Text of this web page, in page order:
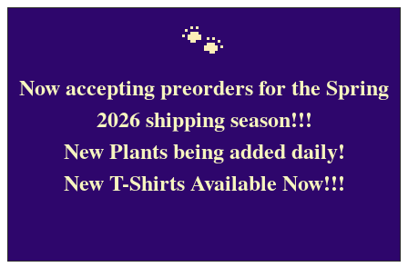
🐾
Now accepting preorders for the Spring
2026 shipping season!!!
New Plants being added daily!
New T-Shirts Available Now!!!